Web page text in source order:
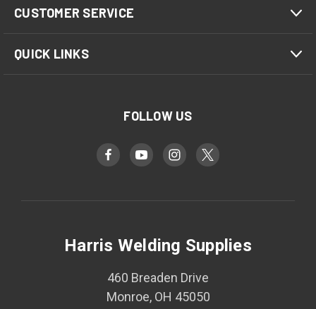
CUSTOMER SERVICE
QUICK LINKS
FOLLOW US
Harris Welding Supplies
460 Breaden Drive
Monroe, OH 45050